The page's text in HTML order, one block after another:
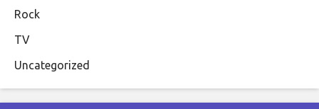
Rock
TV
Uncategorized